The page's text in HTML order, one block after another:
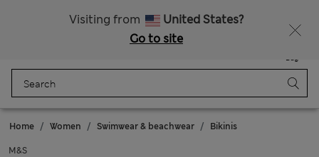
Visiting from
United States?
Go to site
Bag
Home Women Swimwear & beachwear Bikinis
M&S